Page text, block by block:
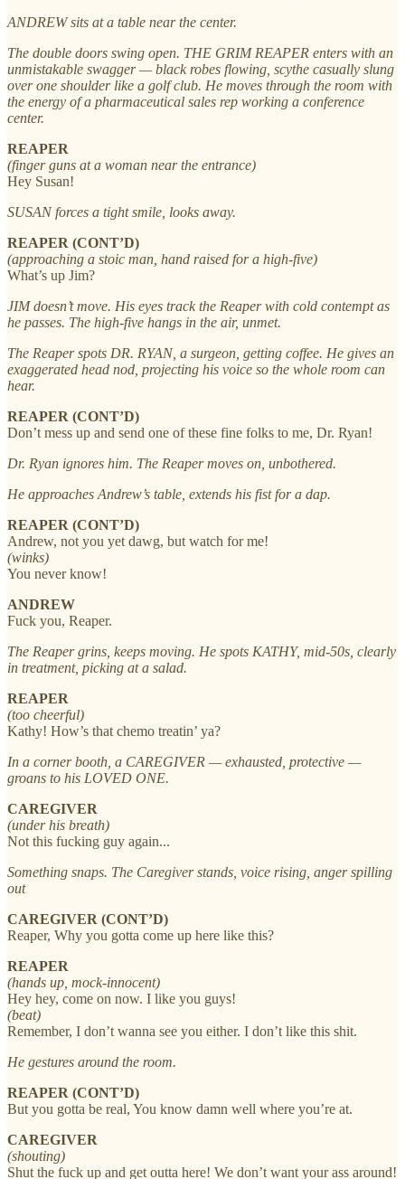
ANDREW sits at a table near the center.
The double doors swing open. THE GRIM REAPER enters with an
unmistakable swagger — black robes flowing, scythe casually slung
over one shoulder like a golf club. He moves through the room with
the energy of a pharmaceutical sales rep working a conference
center.
REAPER
(finger guns at a woman near the entrance)
Hey Susan!
SUSAN forces a tight smile, looks away.
REAPER (CONT’D)
(approaching a stoic man, hand raised for a high-five)
What’s up Jim?
JIM doesn’t move. His eyes track the Reaper with cold contempt as
he passes. The high-five hangs in the air, unmet.
The Reaper spots DR. RYAN, a surgeon, getting coffee. He gives an
exaggerated head nod, projecting his voice so the whole room can
hear.
REAPER (CONT’D)
Don’t mess up and send one of these fine folks to me, Dr. Ryan!
Dr. Ryan ignores him. The Reaper moves on, unbothered.
He approaches Andrew’s table, extends his fist for a dap.
REAPER (CONT’D)
Andrew, not you yet dawg, but watch for me!
(winks)
You never know!
ANDREW
Fuck you, Reaper.
The Reaper grins, keeps moving. He spots KATHY, mid-50s, clearly
in treatment, picking at a salad.
REAPER
(too cheerful)
Kathy! How’s that chemo treatin’ ya?
In a corner booth, a CAREGIVER — exhausted, protective —
groans to his LOVED ONE.
CAREGIVER
(under his breath)
Not this fucking guy again...
Something snaps. The Caregiver stands, voice rising, anger spilling
out
CAREGIVER (CONT’D)
Reaper, Why you gotta come up here like this?
REAPER
(hands up, mock-innocent)
Hey hey, come on now. I like you guys!
(beat)
Remember, I don’t wanna see you either. I don’t like this shit.
He gestures around the room.
REAPER (CONT’D)
But you gotta be real, You know damn well where you’re at.
CAREGIVER
(shouting)
Shut the fuck up and get outta here! We don’t want your ass around!